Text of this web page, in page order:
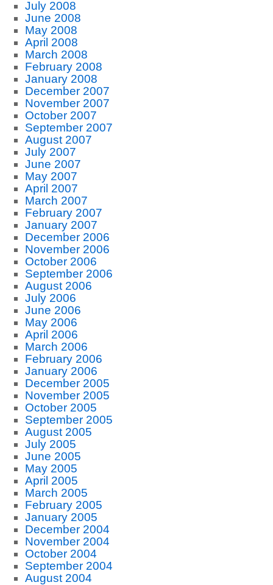
July 2008
June 2008
May 2008
April 2008
March 2008
February 2008
January 2008
December 2007
November 2007
October 2007
September 2007
August 2007
July 2007
June 2007
May 2007
April 2007
March 2007
February 2007
January 2007
December 2006
November 2006
October 2006
September 2006
August 2006
July 2006
June 2006
May 2006
April 2006
March 2006
February 2006
January 2006
December 2005
November 2005
October 2005
September 2005
August 2005
July 2005
June 2005
May 2005
April 2005
March 2005
February 2005
January 2005
December 2004
November 2004
October 2004
September 2004
August 2004